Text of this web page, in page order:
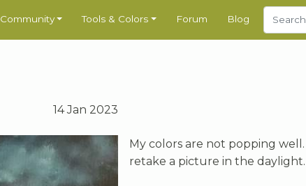
Community Tools & Colors Forum Blog
14 Jan 2023
My colors are not popping
retake a picture in the daylight.